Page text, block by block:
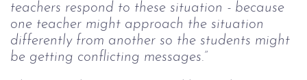
teachers respond to these situation - because
one teacher might approach the situation
differently from another so the students might
be getting conflicting messages.”